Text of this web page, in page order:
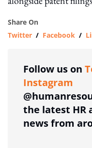
Share On
Twitter / Facebook /
Follow us on
Instagram
the latest HR
news from